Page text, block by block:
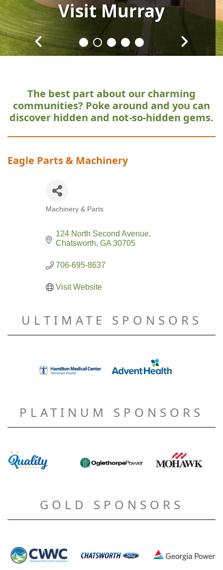
VisitMurray
VisitMurray
VisitMurray
VisitMurray
VisitMurray
The best part about our charming
communities? Poke around and you can
discover hidden and not-so-hidden gems.
Eagle Parts & Machinery
Categories
Machinery & Parts
124 North Second Avenue
Chatsworth GA 30705
706-695-8637
Visit Website
ULTIMATE SPONSORS
PLATINUM SPONSORS
GOLD SPONSORS